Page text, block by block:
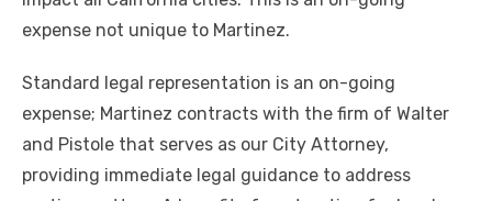
expense not unique to Martinez.
Standard legal representation is an on-going
expense; Martinez contracts with the firm of Walter
and Pistole that serves as our City Attorney,
providing immediate legal guidance to address